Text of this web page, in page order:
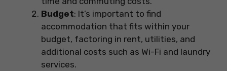
Budget: It’s important to find
accommodation that fits within your
budget, factoring in rent, utilities, and
additional costs such as Wi-Fi and laundry
services.